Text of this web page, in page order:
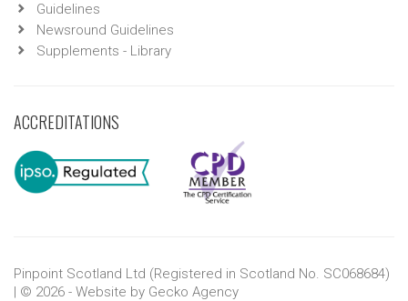
Guidelines
Newsround Guidelines
Supplements - Library
ACCREDITATIONS
Pinpoint Scotland Ltd (Registered in Scotland No. SC068684)
| © 2026 - Website by Gecko Agency